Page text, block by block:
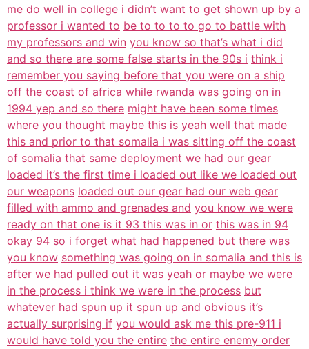
me do well in college i didn’t want to get shown up by a
professor i wanted to be to to to to go to battle with
my professors and win you know so that’s what i did
and so there are some false starts in the 90s i think i
remember you saying before that you were on a ship
off the coast of africa while rwanda was going on in
1994 yep and so there might have been some times
where you thought maybe this is yeah well that made
this and prior to that somalia i was sitting off the coast
of somalia that same deployment we had our gear
loaded it’s the first time i loaded out like we loaded out
our weapons loaded out our gear had our web gear
filled with ammo and grenades and you know we were
ready on that one is it 93 this was in or this was in 94
okay 94 so i forget what had happened but there was
you know something was going on in somalia and this is
after we had pulled out it was yeah or maybe we were
in the process i think we were in the process but
whatever had spun up it spun up and obvious it’s
actually surprising if you would ask me this pre-911 i
would have told you the entire the entire enemy order